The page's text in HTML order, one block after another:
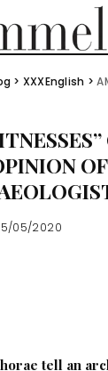
> XXXEnglish >
05/2020
tell an